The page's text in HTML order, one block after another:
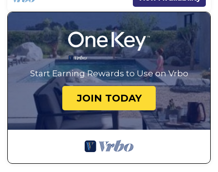
Start Earning Rewards to Use on Vrbo
JOIN TODAY